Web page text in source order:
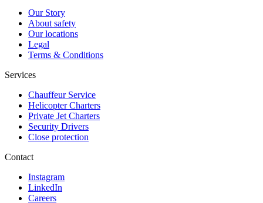
Our Story
About safety
Our locations
Legal
Terms & Conditions
Services
Chauffeur Service
Helicopter Charters
Private Jet Charters
Security Drivers
Close protection
Contact
Instagram
LinkedIn
Careers